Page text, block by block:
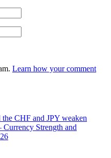
Learn how your comment
CHF and JPY weaken
Currency Strength and